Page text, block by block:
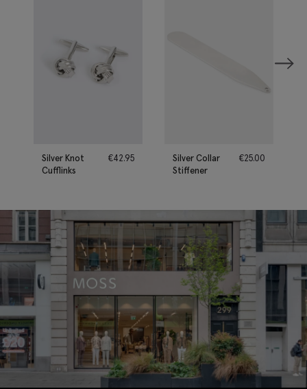
Silver Knot
Cufflinks
€42.95
Silver Collar
Stiffener
€25.00